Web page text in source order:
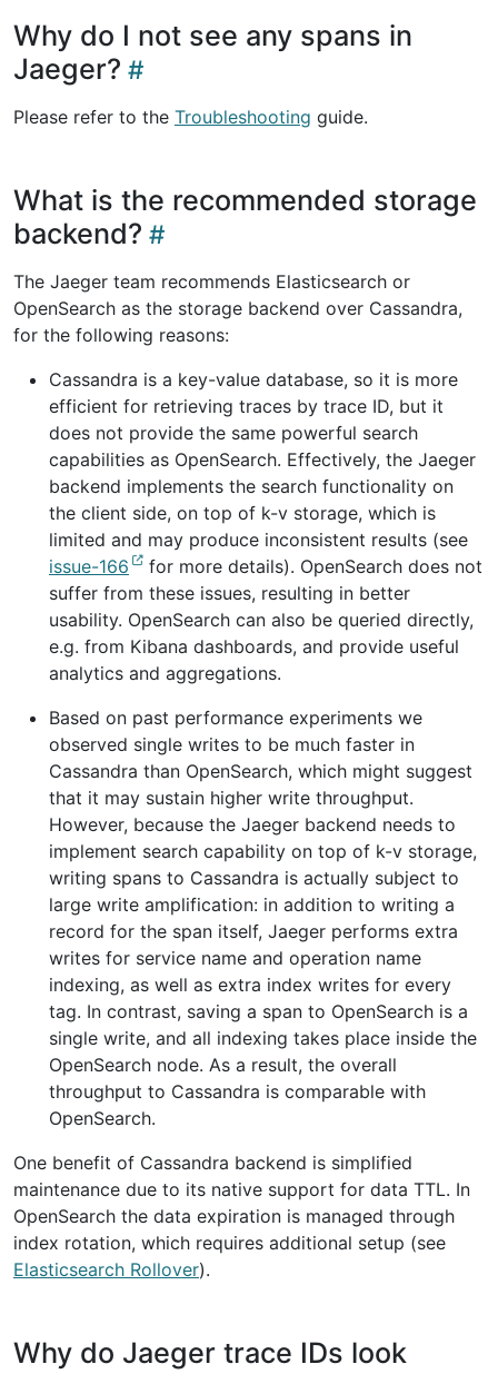
Why do I not see any spans in
Jaeger?
Please refer to the Troubleshooting guide.
What is the recommended storage
backend?
The Jaeger team recommends Elasticsearch or
OpenSearch as the storage backend over Cassandra,
for the following reasons:
Cassandra is a key-value database, so it is more
efficient for retrieving traces by trace ID, but it
does not provide the same powerful search
capabilities as OpenSearch. Effectively, the Jaeger
backend implements the search functionality on
the client side, on top of k-v storage, which is
limited and may produce inconsistent results (see
issue-166
for more details). OpenSearch does not
suffer from these issues, resulting in better
usability. OpenSearch can also be queried directly,
e.g. from Kibana dashboards, and provide useful
analytics and aggregations.
Based on past performance experiments we
observed single writes to be much faster in
Cassandra than OpenSearch, which might suggest
that it may sustain higher write throughput.
However, because the Jaeger backend needs to
implement search capability on top of k-v storage,
writing spans to Cassandra is actually subject to
large write amplification: in addition to writing a
record for the span itself, Jaeger performs extra
writes for service name and operation name
indexing, as well as extra index writes for every
tag. In contrast, saving a span to OpenSearch is a
single write, and all indexing takes place inside the
OpenSearch node. As a result, the overall
throughput to Cassandra is comparable with
OpenSearch.
One benefit of Cassandra backend is simplified
maintenance due to its native support for data TTL. In
OpenSearch the data expiration is managed through
index rotation, which requires additional setup (see
Elasticsearch Rollover).
Why do Jaeger trace IDs look